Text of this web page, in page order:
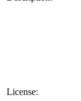
License: